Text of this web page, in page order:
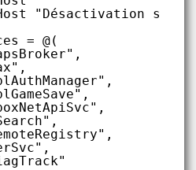
"Désactivation
= @(